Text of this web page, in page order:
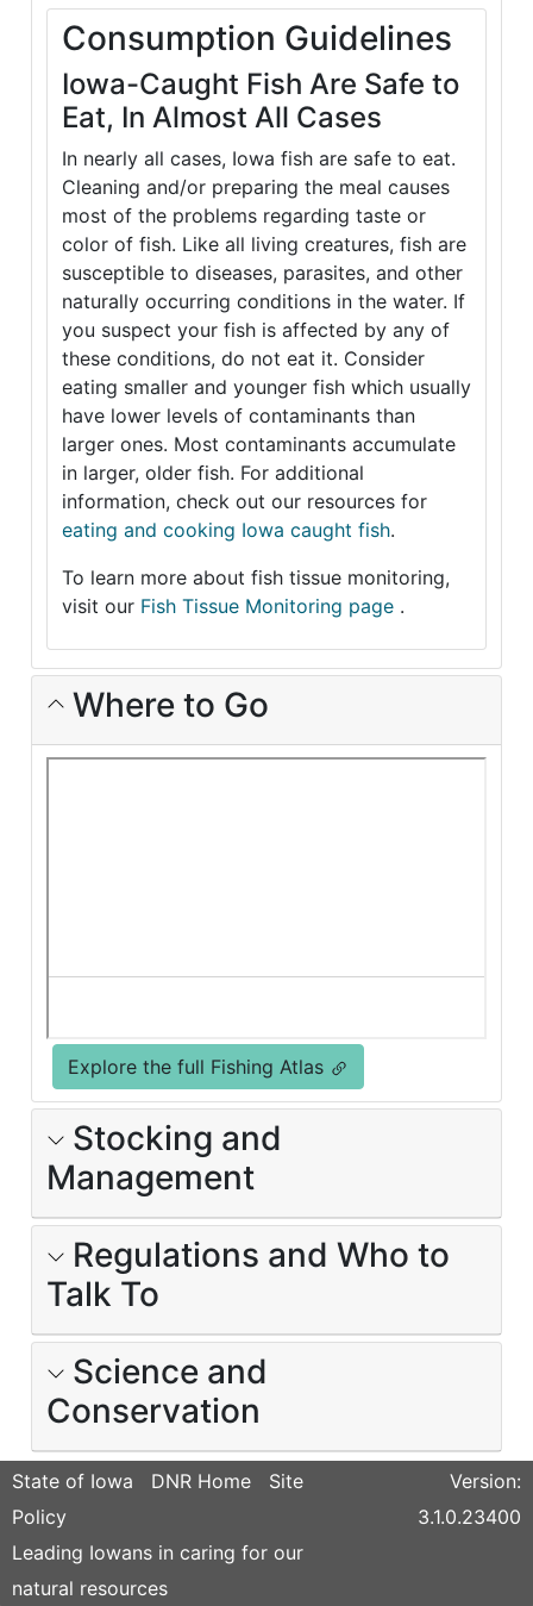
Consumption Guidelines
Iowa-Caught Fish Are Safe to
Eat, In Almost All Cases
In nearly all cases, Iowa fish are safe to eat.
Cleaning and/or preparing the meal causes
most of the problems regarding taste or
color of fish. Like all living creatures, fish are
susceptible to diseases, parasites, and other
naturally occurring conditions in the water. If
you suspect your fish is affected by any of
these conditions, do not eat it. Consider
eating smaller and younger fish which usually
have lower levels of contaminants than
larger ones. Most contaminants accumulate
in larger, older fish. For additional
information, check out our resources for
eating and cooking Iowa caught fish.
To learn more about fish tissue monitoring,
visit our Fish Tissue Monitoring page .
Where to Go
Explore the full Fishing Atlas
Stocking and
Management
Regulations and Who to
Talk To
Science and
Conservation
State of Iowa DNR Home
Site
Policy
Leading Iowans in caring for our
natural resources
Version:
3.1.0.23400